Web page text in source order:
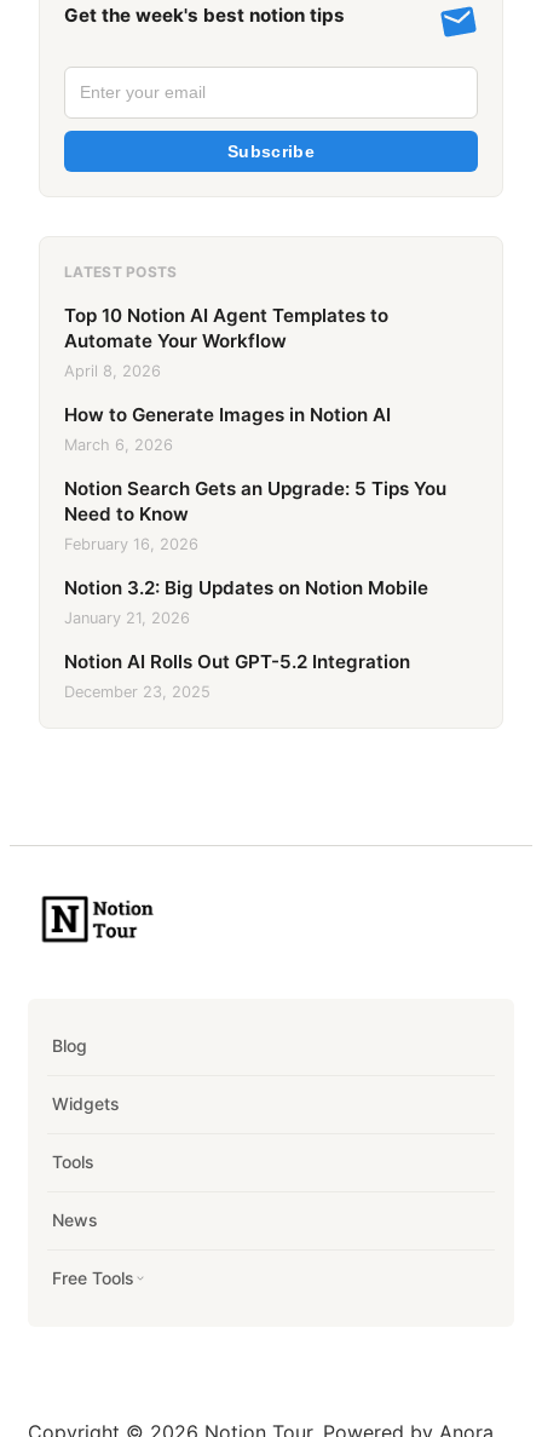
Get the week's best notion tips
Subscribe
LATEST POSTS
Top 10 Notion AI Agent Templates to
Automate Your Workflow
April 8, 2026
How to Generate Images in Notion AI
March 6, 2026
Notion Search Gets an Upgrade: 5 Tips You
Need to Know
February 16, 2026
Notion 3.2: Big Updates on Notion Mobile
January 21, 2026
Notion AI Rolls Out GPT-5.2 Integration
December 23, 2025
Blog
Widgets
Tools
News
Free Tools
Copyright © 2026 Notion Tour. Powered by Anora.